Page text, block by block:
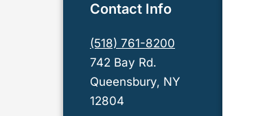
Contact Info
(518) 761-8200
742 Bay Rd.
Queensbury, NY
12804